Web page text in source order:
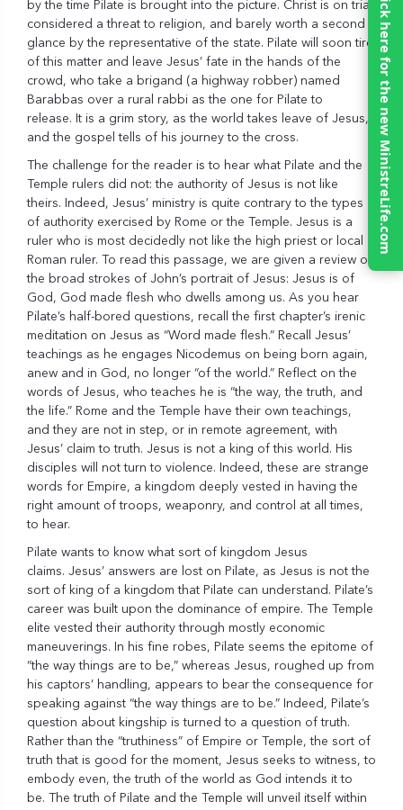
by the time Pilate is brought into the picture. Christ is on trial,
considered a threat to religion, and barely worth a second
glance by the representative of the state. Pilate will soon tire
of this matter and leave Jesus’ fate in the hands of the
crowd, who take a brigand (a highway robber) named
Barabbas over a rural rabbi as the one for Pilate to
release. It is a grim story, as the world takes leave of Jesus,
and the gospel tells of his journey to the cross.
The challenge for the reader is to hear what Pilate and the
Temple rulers did not: the authority of Jesus is not like
theirs. Indeed, Jesus’ ministry is quite contrary to the types
of authority exercised by Rome or the Temple. Jesus is a
ruler who is most decidedly not like the high priest or local
Roman ruler. To read this passage, we are given a review of
the broad strokes of John’s portrait of Jesus: Jesus is of
God, God made flesh who dwells among us. As you hear
Pilate’s half-bored questions, recall the first chapter’s irenic
meditation on Jesus as “Word made flesh.” Recall Jesus’
teachings as he engages Nicodemus on being born again,
anew and in God, no longer “of the world.” Reflect on the
words of Jesus, who teaches he is “the way, the truth, and
the life.” Rome and the Temple have their own teachings,
and they are not in step, or in remote agreement, with
Jesus’ claim to truth. Jesus is not a king of this world. His
disciples will not turn to violence. Indeed, these are strange
words for Empire, a kingdom deeply vested in having the
right amount of troops, weaponry, and control at all times,
to hear.
Pilate wants to know what sort of kingdom Jesus
claims. Jesus’ answers are lost on Pilate, as Jesus is not the
sort of king of a kingdom that Pilate can understand. Pilate’s
career was built upon the dominance of empire. The Temple
elite vested their authority through mostly economic
maneuverings. In his fine robes, Pilate seems the epitome of
“the way things are to be,” whereas Jesus, roughed up from
his captors’ handling, appears to bear the consequence for
speaking against “the way things are to be.” Indeed, Pilate’s
question about kingship is turned to a question of truth.
Rather than the “truthiness” of Empire or Temple, the sort of
truth that is good for the moment, Jesus seeks to witness, to
embody even, the truth of the world as God intends it to
be. The truth of Pilate and the Temple will unveil itself within
Click here for the new MinistreLife.com